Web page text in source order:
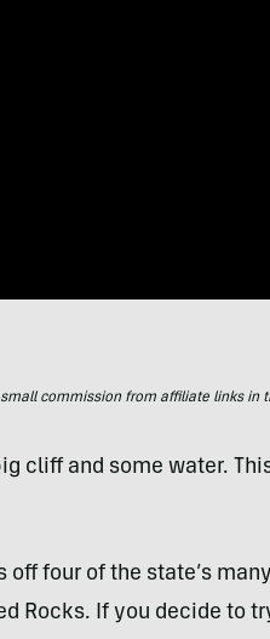
commission from affiliate links in
cliff and some water.
off four of the state’s
Rocks. If you decide to